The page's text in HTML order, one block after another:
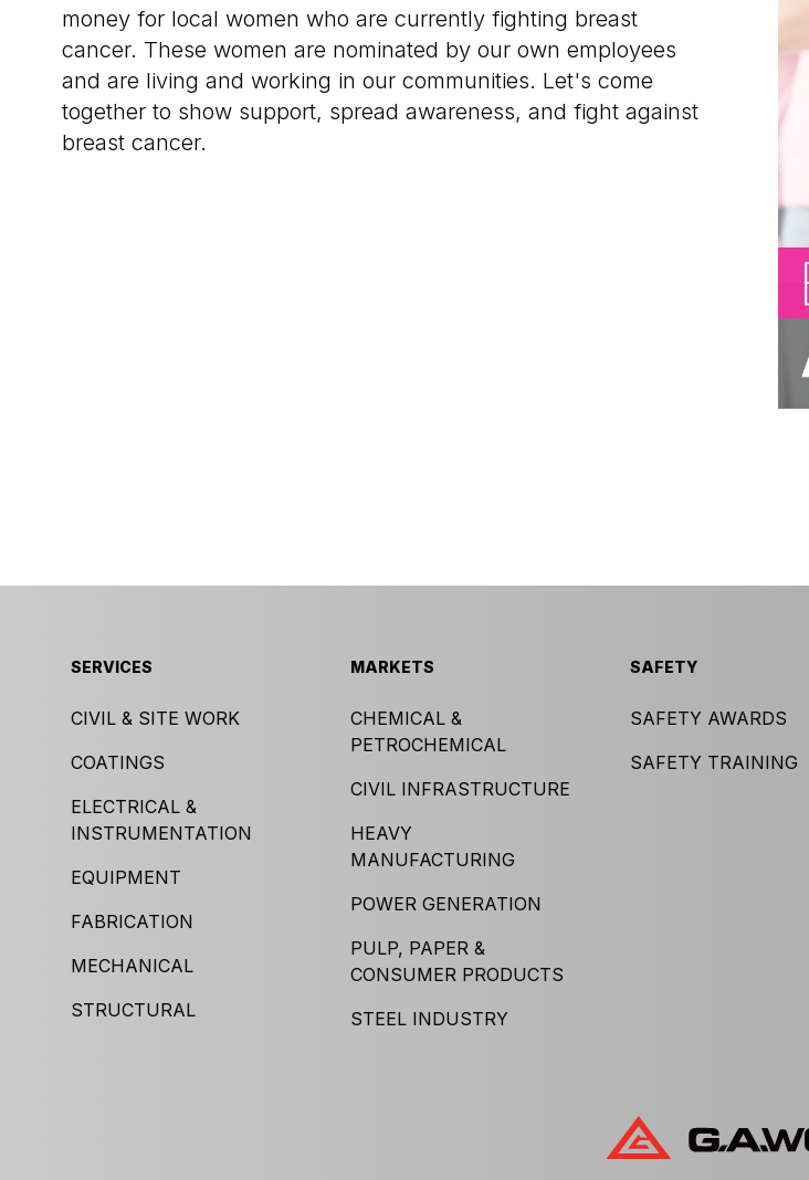
money for local women who are currently fighting breast
cancer. These women are nominated by our own employees
and are living and working in our communities. Let's come
together to show support, spread awareness, and fight against
breast cancer.
SERVICES
CIVIL & SITE WORK
COATINGS
ELECTRICAL &
INSTRUMENTATION
EQUIPMENT
FABRICATION
MECHANICAL
STRUCTURAL
MARKETS
CHEMICAL &
PETROCHEMICAL
CIVIL INFRASTRUCTURE
HEAVY
MANUFACTURING
POWER GENERATION
PULP, PAPER &
CONSUMER PRODUCTS
STEEL INDUSTRY
SAFETY
SAFETY AWARDS
SAFETY TRAINING